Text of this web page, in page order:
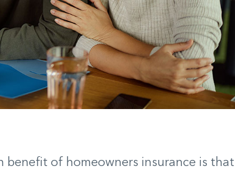
benefit of homeowners insurance is that